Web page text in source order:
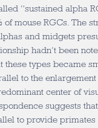
“sustained alpha
mouse RGCs. The
and midgets
hadn’t been
these types became
to the enlargement
center of
suggests
to provide primates